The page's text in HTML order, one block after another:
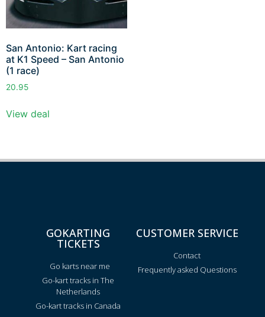
San Antonio: Kart racing
at K1 Speed – San Antonio
(1 race)
20.95
View deal
GOKARTING
TICKETS
Go karts near me
Go-kart tracks in The
Netherlands
Go-kart tracks in Canada
CUSTOMER SERVICE
Contact
Frequently asked Questions